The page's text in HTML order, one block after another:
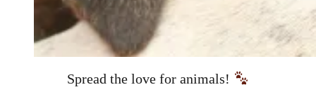
Spread the love for animals!